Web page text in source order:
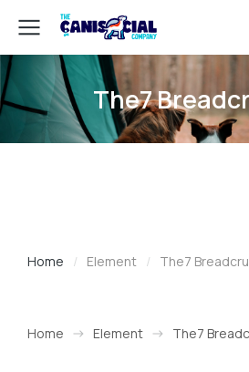
The7
You are here:
Home Element The7
You are here:
Home Element The7